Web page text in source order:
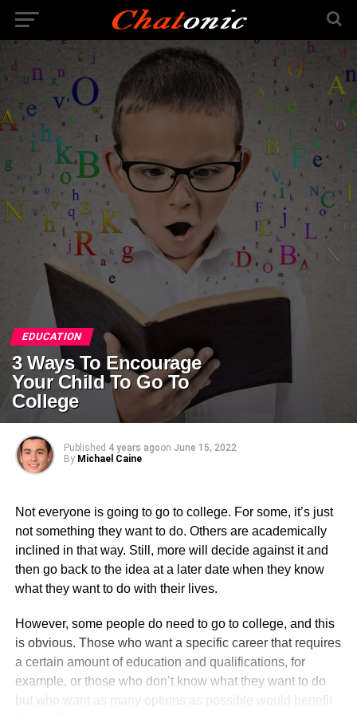
EDUCATION
3 Ways To Encourage
Your Child To Go To
College
Published 4 years agoon June 15, 2022
By Michael Caine
Not everyone is going to go to college. For some, it’s just
not something they want to do. Others are academically
inclined in that way. Still, more will decide against it and
then go back to the idea at a later date when they know
what they want to do with their lives.
However, some people do need to go to college, and this
is obvious. Those who want a specific career that requires
a certain amount of education and qualifications, for
example, or those who don’t know what they want to do
but who want as many options as possible would benefit